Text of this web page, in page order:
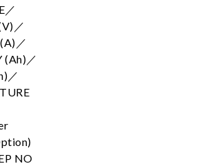
／
／
／
(Ah)／
／
NO